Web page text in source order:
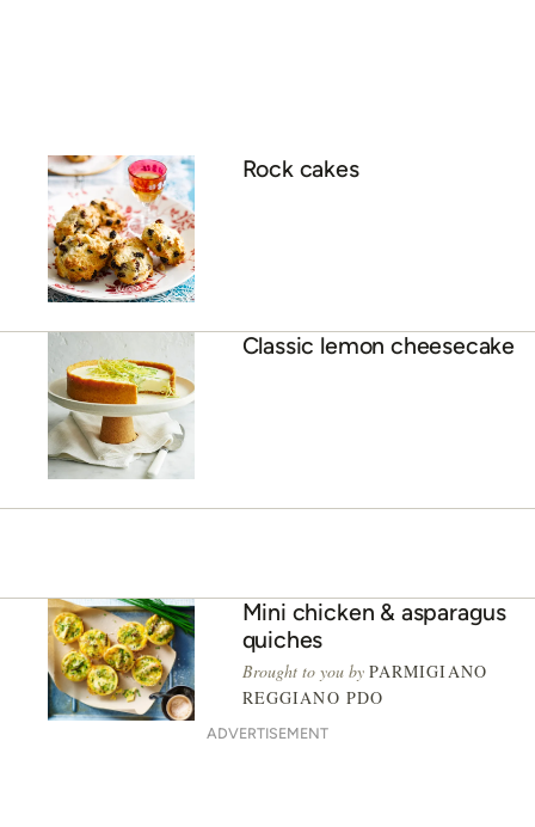
Rock cakes
Classic lemon cheesecake
Mini chicken & asparagus
quiches
Brought to you by PARMIGIANO
REGGIANO PDO
ADVERTISEMENT